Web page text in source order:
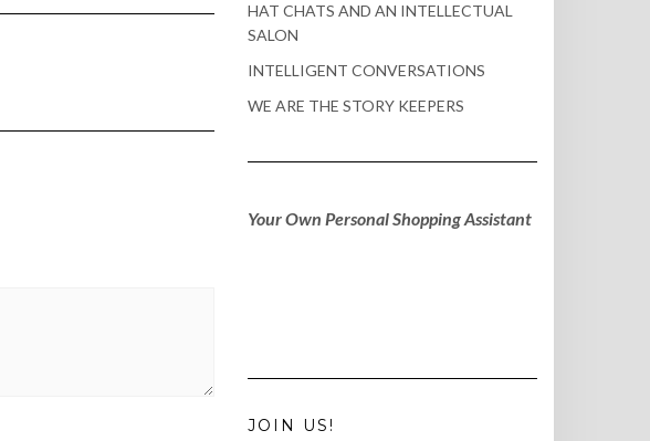
HAT CHATS AND AN INTELLECTUAL
SALON
INTELLIGENT CONVERSATIONS
WE ARE THE STORY KEEPERS
Your Own Personal Shopping Assistant
JOIN US!